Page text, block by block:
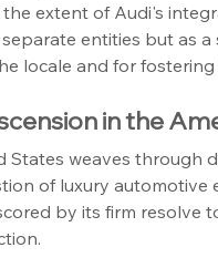
extent of Audi's
entities but as
locale and for
in the
States weaves through
of luxury automotive
by its firm resolve